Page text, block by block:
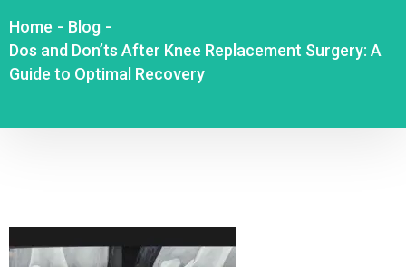
Home - Blog -
Dos and Don’ts After Knee Replacement Surgery: A
Guide to Optimal Recovery